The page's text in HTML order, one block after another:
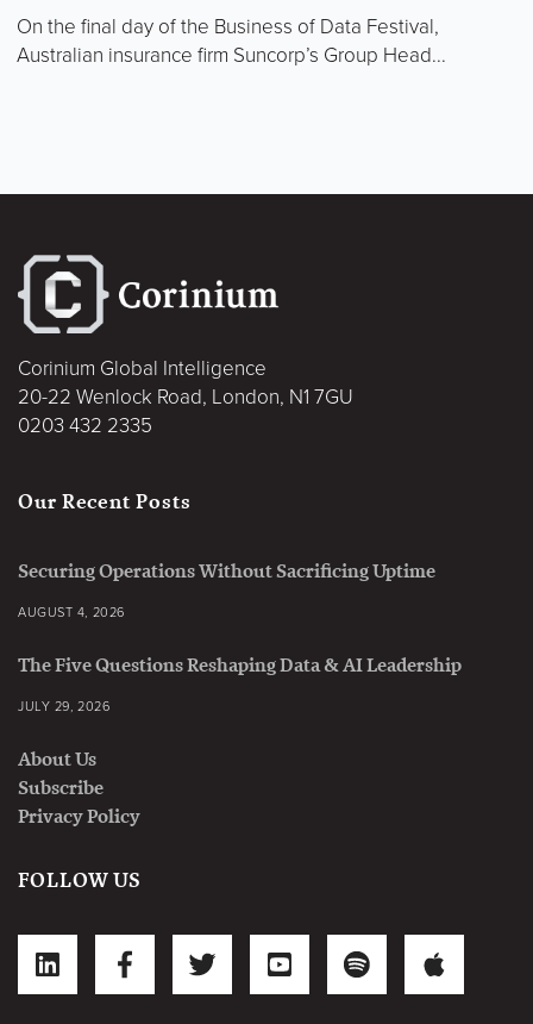
On the final day of the Business of Data Festival,
Australian insurance firm Suncorp’s Group Head...
Corinium Global Intelligence
20-22 Wenlock Road, London, N1 7GU
0203 432 2335
Our Recent Posts
Securing Operations Without Sacrificing Uptime
AUGUST 4, 2026
The Five Questions Reshaping Data & AI Leadership
JULY 29, 2026
About Us
Subscribe
Privacy Policy
FOLLOW US